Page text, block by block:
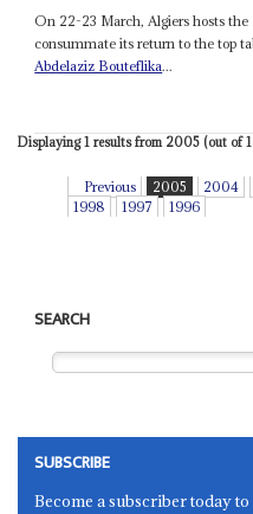
On 22-23 March, Algiers hosts
consummate its return to the top
Abdelaziz Bouteflika...
Displaying 1 results from 2005 (out of
Previous 2005 2004
1998
1997 1996
SEARCH
SUBSCRIBE
Become a subscriber today